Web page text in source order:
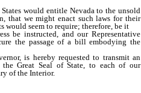
would entitle Nevada to the unsold
that we might enact such laws for their
would seem to require; therefore, be it
be instructed, and our Representative
the passage of a bill embodying the
is hereby requested to transmit an
the Great Seal of State, to each of our
of the Interior.